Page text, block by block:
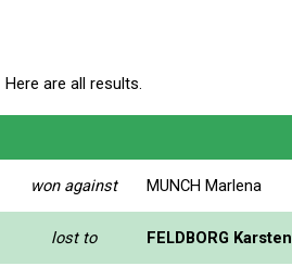
Here are all results.
won against MUNCH Marlena
lost to FELDBORG Karsten